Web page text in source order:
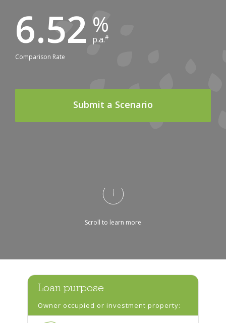
6.52 p.a.#
Comparison Rate
Submit a Scenario
Scroll to learn more
Loan purpose
Owner occupied or investment property: